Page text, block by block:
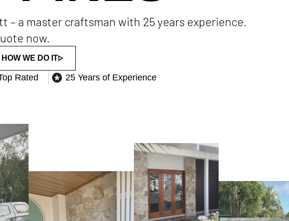
a master craftsman with 25 years experience.
now.
WE DO IT
Rated​ 25 Years of Experience​